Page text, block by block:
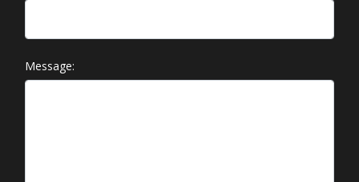
Message: